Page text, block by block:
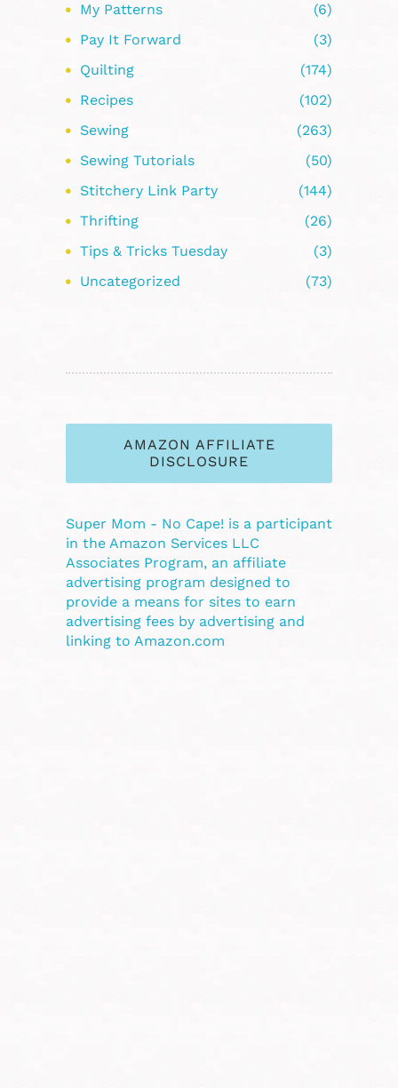
My Patterns
(6)
Pay It Forward
(3)
Quilting
(174)
Recipes
(102)
Sewing
(263)
Sewing Tutorials
(50)
Stitchery Link Party
(144)
Thrifting
(26)
Tips & Tricks Tuesday
(3)
Uncategorized
(73)
AMAZON AFFILIATE
DISCLOSURE
Super Mom - No Cape! is a participant
in the Amazon Services LLC
Associates Program, an affiliate
advertising program designed to
provide a means for sites to earn
advertising fees by advertising and
linking to Amazon.com